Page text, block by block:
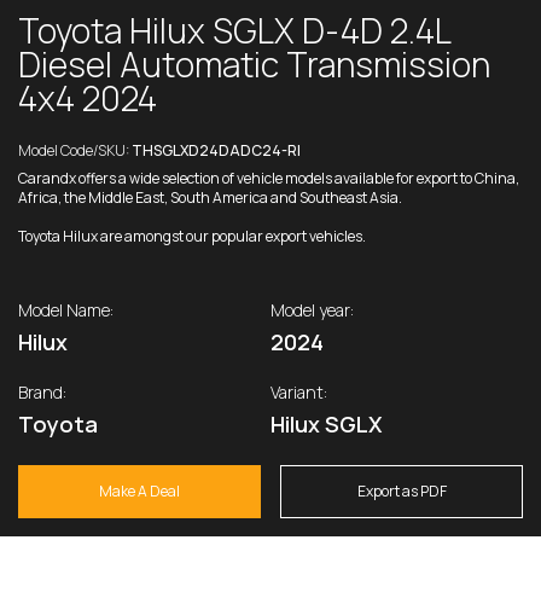
Toyota Hilux SGLX D-4D 2.4L
Diesel Automatic Transmission
4x4 2024
Model Code/SKU:THSGLXD24DADC24-RI
Carandx offers a wide selection of vehicle models available for export to China,
Africa, the Middle East, South America and Southeast Asia.
Toyota Hilux are amongst our popular export vehicles.
Model Name:
Hilux
Model year:
2024
Brand:
Toyota
Variant:
Hilux SGLX
Make A Deal Export as PDF